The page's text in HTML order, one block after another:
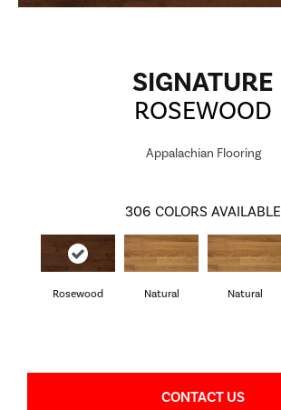
SIGNATURE
ROSEWOOD
Appalachian Flooring
306 COLORS AVAILABLE
Rosewood Natural Natural
CONTACT US